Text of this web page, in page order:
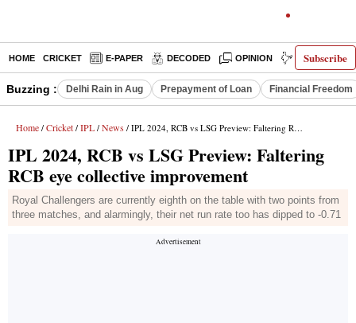
Subscribe
HOME CRICKET E-PAPER DECODED OPINION INDIA NEWS
Buzzing : Delhi Rain in Aug Prepayment of Loan Financial Freedom
Home / Cricket / IPL / News / IPL 2024, RCB vs LSG Preview: Faltering RCB eye collective improvement
IPL 2024, RCB vs LSG Preview: Faltering
RCB eye collective improvement
Royal Challengers are currently eighth on the table with two points from
three matches, and alarmingly, their net run rate too has dipped to -0.71